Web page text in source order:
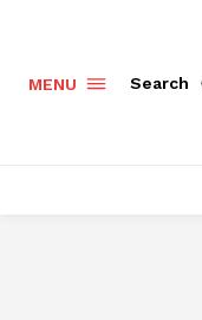
MENU Search